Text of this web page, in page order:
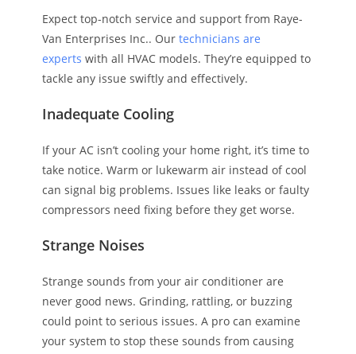
Expect top-notch service and support from Raye-
Van Enterprises Inc.. Our technicians are
experts with all HVAC models. They’re equipped to
tackle any issue swiftly and effectively.
Inadequate Cooling
If your AC isn’t cooling your home right, it’s time to
take notice. Warm or lukewarm air instead of cool
can signal big problems. Issues like leaks or faulty
compressors need fixing before they get worse.
Strange Noises
Strange sounds from your air conditioner are
never good news. Grinding, rattling, or buzzing
could point to serious issues. A pro can examine
your system to stop these sounds from causing